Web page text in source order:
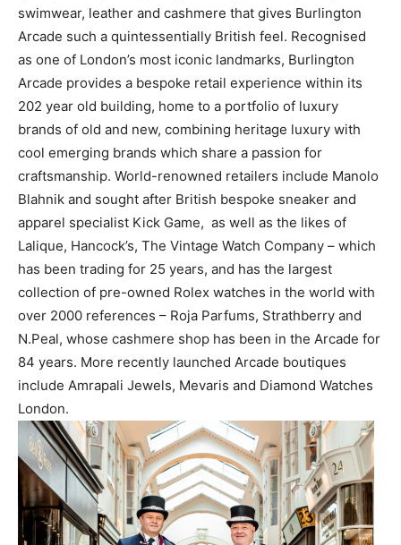
swimwear, leather and cashmere that gives Burlington
Arcade such a quintessentially British feel. Recognised
as one of London’s most iconic landmarks, Burlington
Arcade provides a bespoke retail experience within its
202 year old building, home to a portfolio of luxury
brands of old and new, combining heritage luxury with
cool emerging brands which share a passion for
craftsmanship. World-renowned retailers include Manolo
Blahnik and sought after British bespoke sneaker and
apparel specialist Kick Game, as well as the likes of
Lalique, Hancock’s, The Vintage Watch Company – which
has been trading for 25 years, and has the largest
collection of pre-owned Rolex watches in the world with
over 2000 references – Roja Parfums, Strathberry and
N.Peal, whose cashmere shop has been in the Arcade for
84 years. More recently launched Arcade boutiques
include Amrapali Jewels, Mevaris and Diamond Watches
London.